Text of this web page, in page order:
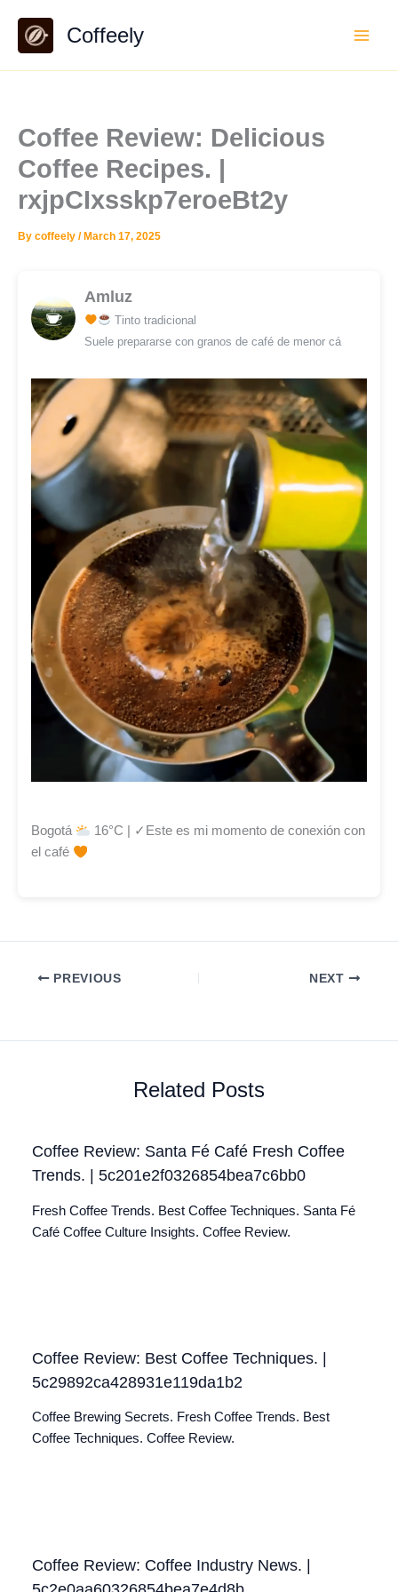
content
Coffeely
Coffee Review: Delicious
Coffee Recipes. |
rxjpCIxsskp7eroeBt2y
By coffeely / March 17, 2025
Amluz
Tinto tradicional
Suele prepararse con granos de café de menor cá
Bogotá
16°C | ✓Este es mi momento de conexión con
el café
PREVIOUS NEXT
Related Posts
Coffee Review: Santa Fé Café Fresh Coffee
Trends. | 5c201e2f0326854bea7c6bb0
Fresh Coffee Trends. Best Coffee Techniques. Santa Fé
Café Coffee Culture Insights. Coffee Review.
Coffee Review: Best Coffee Techniques. |
5c29892ca428931e119da1b2
Coffee Brewing Secrets. Fresh Coffee Trends. Best
Coffee Techniques. Coffee Review.
Coffee Review: Coffee Industry News. |